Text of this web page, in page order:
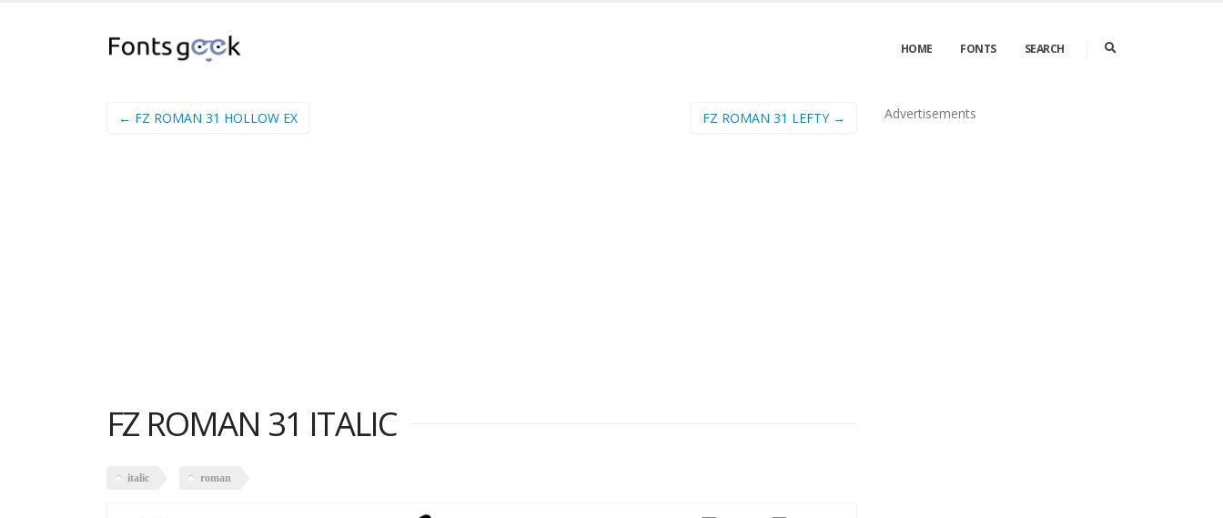
HOME FONTS SEARCH
← FZ ROMAN 31 HOLLOW EX FZ ROMAN 31 LEFTY →
FZ ROMAN 31 ITALIC
italic roman
Advertisements